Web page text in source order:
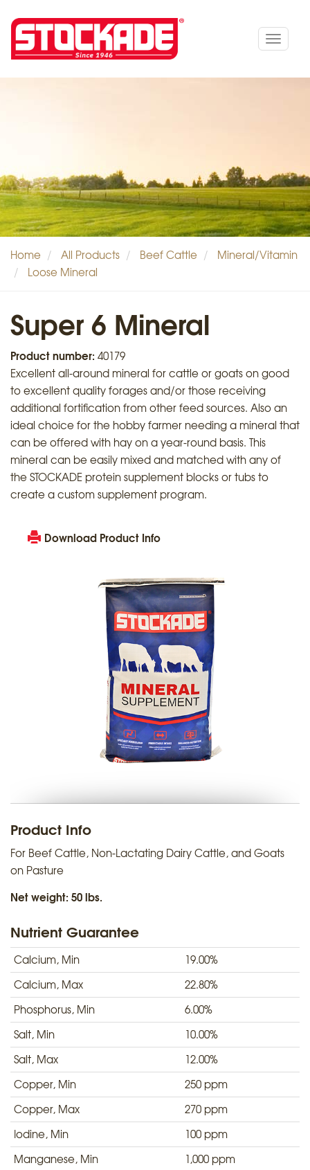
Toggle
Home All Products Beef Cattle
Mineral/Vitamin
Loose Mineral
Super 6 Mineral
Product number: 40179
Excellent all-around mineral for cattle or goats on good
to excellent quality forages and/or those receiving
additional fortification from other feed sources. Also an
ideal choice for the hobby farmer needing a mineral that
can be offered with hay on a year-round basis. This
mineral can be easily mixed and matched with any of
the STOCKADE protein supplement blocks or tubs to
create a custom supplement program.
Download Product Info
Product Info
For Beef Cattle, Non-Lactating Dairy Cattle, and Goats
on Pasture
Net weight: 50 lbs.
Nutrient Guarantee
Calcium, Min
19.00%
Calcium, Max
22.80%
Phosphorus, Min
6.00%
Salt, Min
10.00%
Salt, Max
12.00%
Copper, Min
250 ppm
Copper, Max
270 ppm
Iodine, Min
100 ppm
Manganese, Min
1,000 ppm